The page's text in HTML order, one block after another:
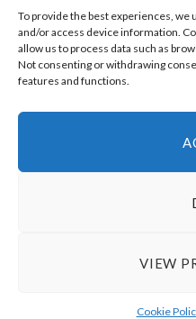
To provide the best experiences,
and/or access device information.
allow us to process data such as
Not consenting or withdrawing
features and functions.
VIEW
Cookie
whale compared to human
cane corso compared to
compared to human,
© 2024